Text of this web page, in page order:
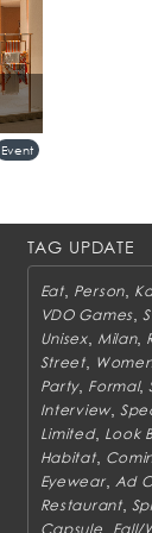
Event
TAG UPDATE
Eat, Person
VDO Games,
Unisex, Milan,
Street,
Party, Formal,
Interview,
Limited, Look
Habitat,
Eyewear, Ad
Restaurant,
Capsule Fall/